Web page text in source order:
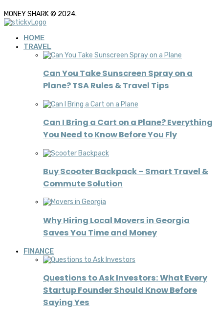
MONEY SHARK © 2024.
HOME
TRAVEL
Can You Take Sunscreen Spray on a
Plane? TSA Rules & Travel Tips
Can I Bring a Cart on a Plane? Everything
You Need to Know Before You Fly
Buy Scooter Backpack – Smart Travel &
Commute Solution
Why Hiring Local Movers in Georgia
Saves You Time and Money
FINANCE
Questions to Ask Investors: What Every
Startup Founder Should Know Before
Saying Yes